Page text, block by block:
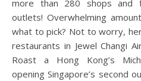
more than 280 shops and
outlets! Overwhelming
what to pick? Not to worry,
restaurants in Jewel Changi
Roast a Hong Kong’s
opening Singapore’s second